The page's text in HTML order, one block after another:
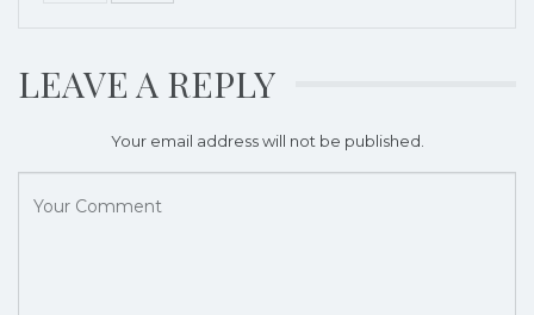
LEAVE A REPLY
Your email address will not be published.